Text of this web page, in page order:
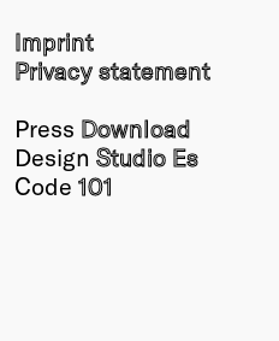
Imprint
Privacy statement
Press Download
Design Studio Es
Code 101